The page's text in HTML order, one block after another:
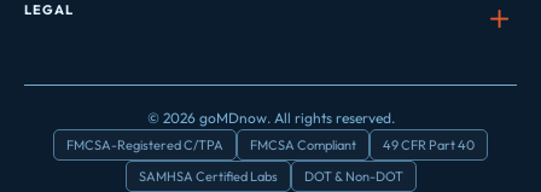
LEGAL
© 2026 goMDnow. All rights reserved.
FMCSA-Registered C/TPA FMCSA Compliant
49 CFR Part 40
SAMHSA Certified Labs
DOT & Non-DOT